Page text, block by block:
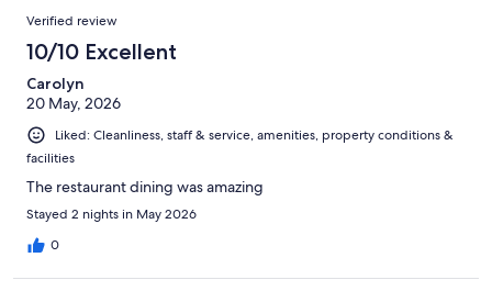
Verified review
10/10 Excellent
Carolyn
20 May, 2026
Liked: Cleanliness, staff & service, amenities, property conditions &
facilities
The restaurant dining was amazing
Stayed 2 nights in May 2026
0